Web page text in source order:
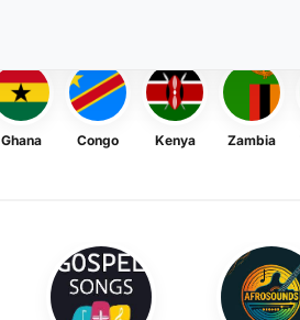
Ghana Congo Kenya Zambia